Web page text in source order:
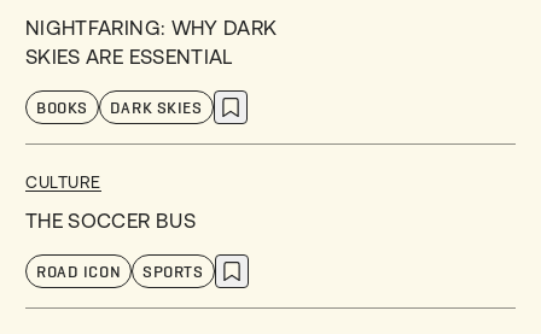
NIGHTFARING: WHY DARK
SKIES ARE ESSENTIAL
BOOKS DARK SKIES
CULTURE
THE SOCCER BUS
ROAD ICON SPORTS